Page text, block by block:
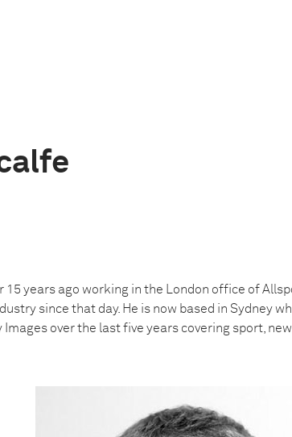
years ago working in the London office of
since that day. He is now based in Sydney
over the last five years covering sport,